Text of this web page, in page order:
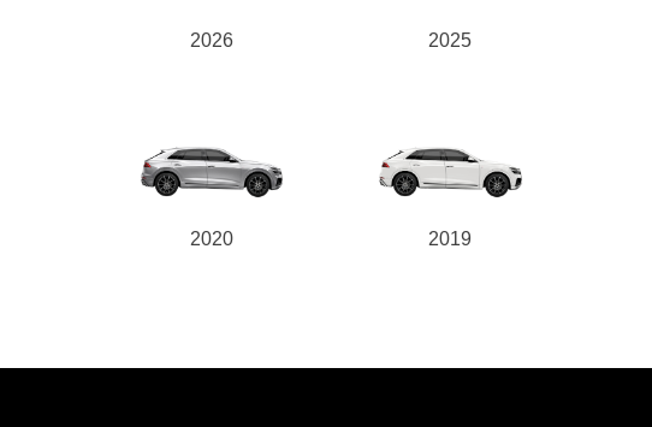
2026 2025
2020 2019